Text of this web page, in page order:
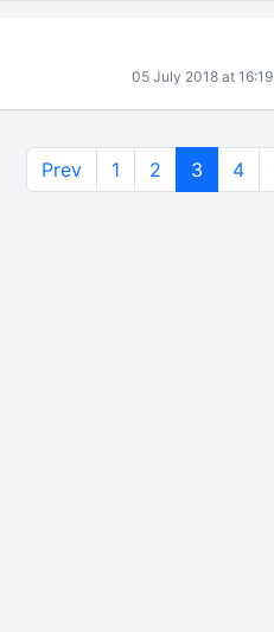
05 July 2018 at 16:19
Prev 1 2 3 4